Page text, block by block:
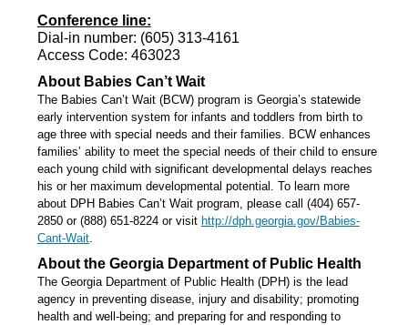
Conference line:
Dial-in number: (605) 313-4161
Access Code: 463023
About Babies Can’t Wait
The Babies Can’t Wait (BCW) program is Georgia’s statewide
early intervention system for infants and toddlers from birth to
age three with special needs and their families. BCW enhances
families’ ability to meet the special needs of their child to ensure
each young child with significant developmental delays reaches
his or her maximum developmental potential. To learn more
about DPH Babies Can’t Wait program, please call (404) 657-
2850 or (888) 651-8224 or visit http://dph.georgia.gov/Babies-
Cant-Wait.
About the Georgia Department of Public Health
The Georgia Department of Public Health (DPH) is the lead
agency in preventing disease, injury and disability; promoting
health and well-being; and preparing for and responding to